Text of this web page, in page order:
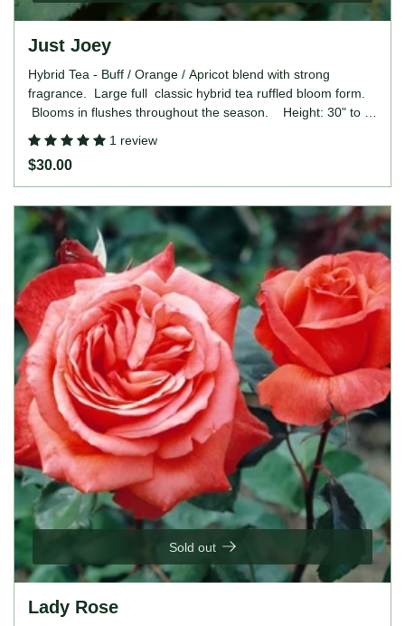
Just Joey
Hybrid Tea - Buff / Orange / Apricot blend with strong
fragrance. Large full classic hybrid tea ruffled bloom form.
Blooms in flushes throughout the season. Height: 30" to 4'
(75 to 120cm). Width: up to 4' (up to 120cm).
1 review
$30.00
Sold out
Lady Rose